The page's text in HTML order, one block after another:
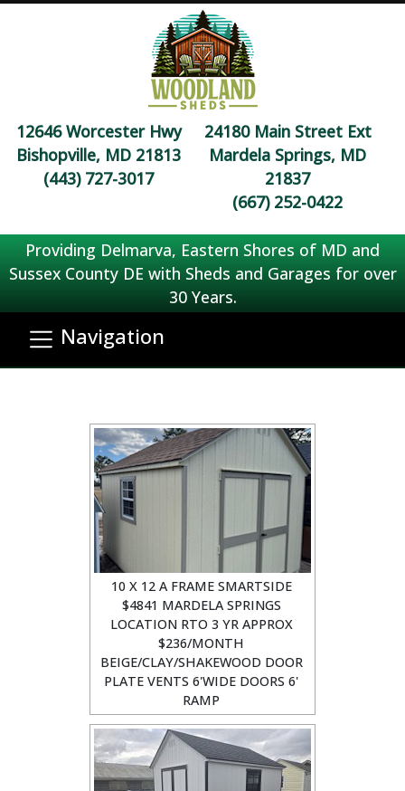
12646 Worcester Hwy
Bishopville, MD 21813
(443) 727-3017
24180 Main Street Ext
Mardela Springs, MD
21837
(667) 252-0422
Providing Delmarva, Eastern Shores of MD and
Sussex County DE with Sheds and Garages for over
30 Years.
Navigation
10 X 12 A FRAME SMARTSIDE
$4841 MARDELA SPRINGS
LOCATION RTO 3 YR APPROX
$236/MONTH
BEIGE/CLAY/SHAKEWOOD DOOR
PLATE VENTS 6'WIDE DOORS 6'
RAMP